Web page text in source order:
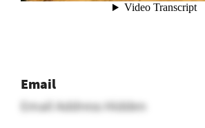
Email
Email Address Hidden